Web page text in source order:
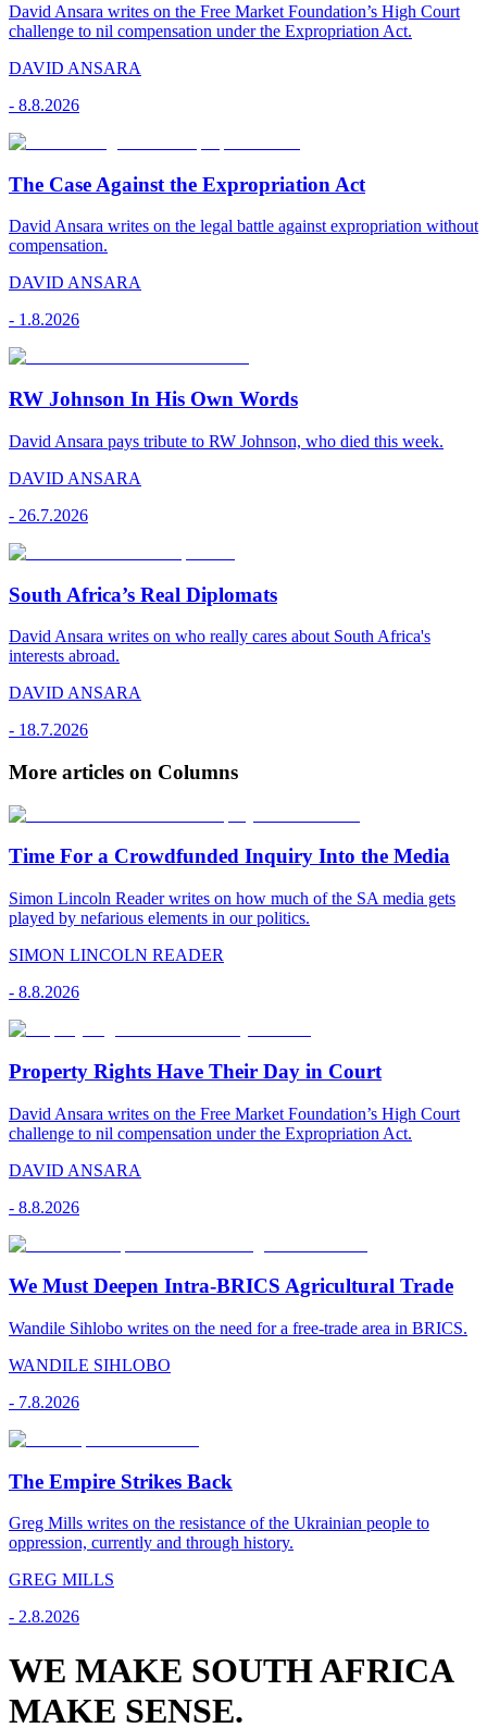
David Ansara writes on the Free Market Foundation’s High Court
challenge to nil compensation under the Expropriation Act.
DAVID ANSARA
- 8.8.2026
The Case Against the Expropriation Act
David Ansara writes on the legal battle against expropriation without
compensation.
DAVID ANSARA
- 1.8.2026
RW Johnson In His Own Words
David Ansara pays tribute to RW Johnson, who died this week.
DAVID ANSARA
- 26.7.2026
South Africa’s Real Diplomats
David Ansara writes on who really cares about South Africa's
interests abroad.
DAVID ANSARA
- 18.7.2026
More articles on Columns
Time For a Crowdfunded Inquiry Into the Media
Simon Lincoln Reader writes on how much of the SA media gets
played by nefarious elements in our politics.
SIMON LINCOLN READER
- 8.8.2026
Property Rights Have Their Day in Court
David Ansara writes on the Free Market Foundation’s High Court
challenge to nil compensation under the Expropriation Act.
DAVID ANSARA
- 8.8.2026
We Must Deepen Intra-BRICS Agricultural Trade
Wandile Sihlobo writes on the need for a free-trade area in BRICS.
WANDILE SIHLOBO
- 7.8.2026
The Empire Strikes Back
Greg Mills writes on the resistance of the Ukrainian people to
oppression, currently and through history.
GREG MILLS
- 2.8.2026
WE MAKE SOUTH AFRICA
MAKE SENSE.